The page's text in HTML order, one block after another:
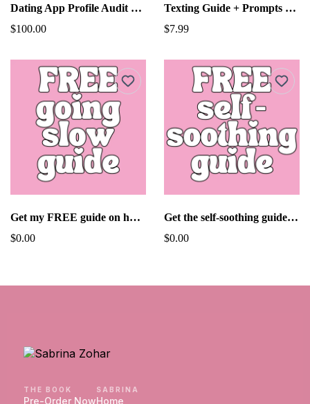
Dating App Profile Audit Makeover With Tech Guy!
$100.00
Texting Guide + Prompts For Dating
$7.99
Get my FREE guide on how to go slow in dating!
$0.00
Get the self-soothing guide for FREE!
$0.00
THE BOOK
Pre-Order Now
SABRINA
Home